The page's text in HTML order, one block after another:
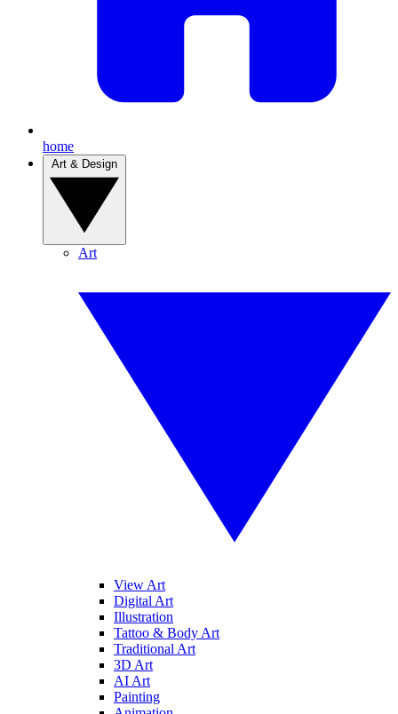
home
Art
View Art
Digital Art
Illustration
Tattoo & Body Art
Traditional Art
3D Art
AI Art
Painting